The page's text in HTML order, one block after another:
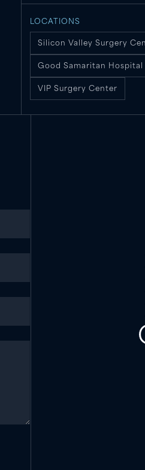
LOCATIONS
Silicon Valley Surgery
Good Samaritan Hospital
VIP Surgery Center